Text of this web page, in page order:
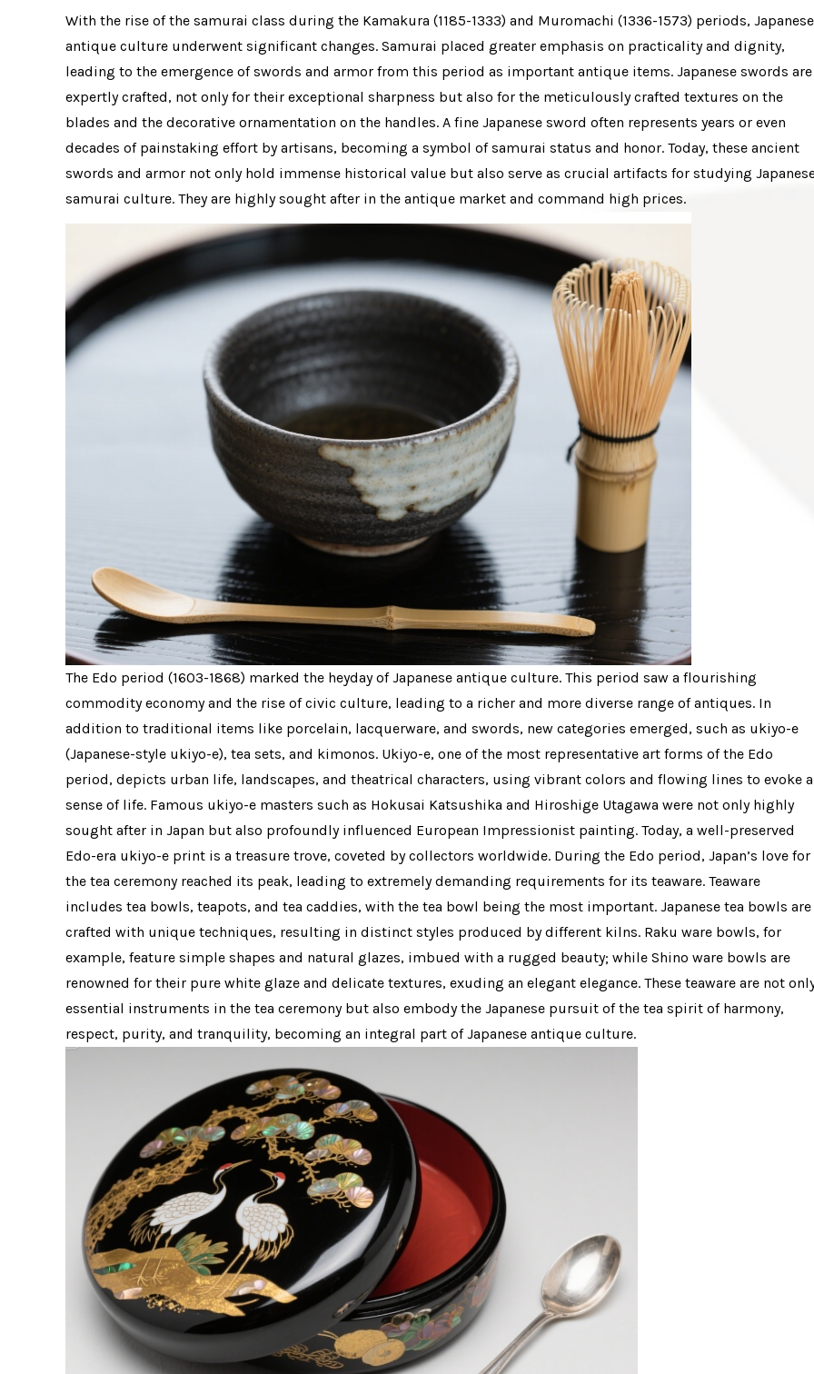
With the rise of the samurai class during the Kamakura (1185-1333) and Muromachi (1336-1573) periods, Japanese
antique culture underwent significant changes. Samurai placed greater emphasis on practicality and dignity,
leading to the emergence of swords and armor from this period as important antique items. Japanese swords are
expertly crafted, not only for their exceptional sharpness but also for the meticulously crafted textures on the
blades and the decorative ornamentation on the handles. A fine Japanese sword often represents years or even
decades of painstaking effort by artisans, becoming a symbol of samurai status and honor. Today, these ancient
swords and armor not only hold immense historical value but also serve as crucial artifacts for studying
samurai culture. They are highly sought after in the antique market and command high prices.
The Edo period (1603-1868) marked the heyday of Japanese antique culture. This period saw a flourishing
commodity economy and the rise of civic culture, leading to a richer and more diverse range of antiques. In
addition to traditional items like porcelain, lacquerware, and swords, new categories emerged, such as ukiyo-e
(Japanese-style ukiyo-e), tea sets, and kimonos. Ukiyo-e, one of the most representative art forms of the Edo
period, depicts urban life, landscapes, and theatrical characters, using vibrant colors and flowing lines to evoke a
sense of life. Famous ukiyo-e masters such as Hokusai Katsushika and Hiroshige Utagawa were not only highly
sought after in Japan but also profoundly influenced European Impressionist painting. Today, a well-preserved
Edo-era ukiyo-e print is a treasure trove, coveted by collectors worldwide. During the Edo period, Japan’s love for
the tea ceremony reached its peak, leading to extremely demanding requirements for its teaware. Teaware
includes tea bowls, teapots, and tea caddies, with the tea bowl being the most important. Japanese tea bowls are
crafted with unique techniques, resulting in distinct styles produced by different kilns. Raku ware bowls, for
example, feature simple shapes and natural glazes, imbued with a rugged beauty; while Shino ware bowls are
renowned for their pure white glaze and delicate textures, exuding an elegant elegance. These teaware are not
essential instruments in the tea ceremony but also embody the Japanese pursuit of the tea spirit of harmony,
respect, purity, and tranquility, becoming an integral part of Japanese antique culture.